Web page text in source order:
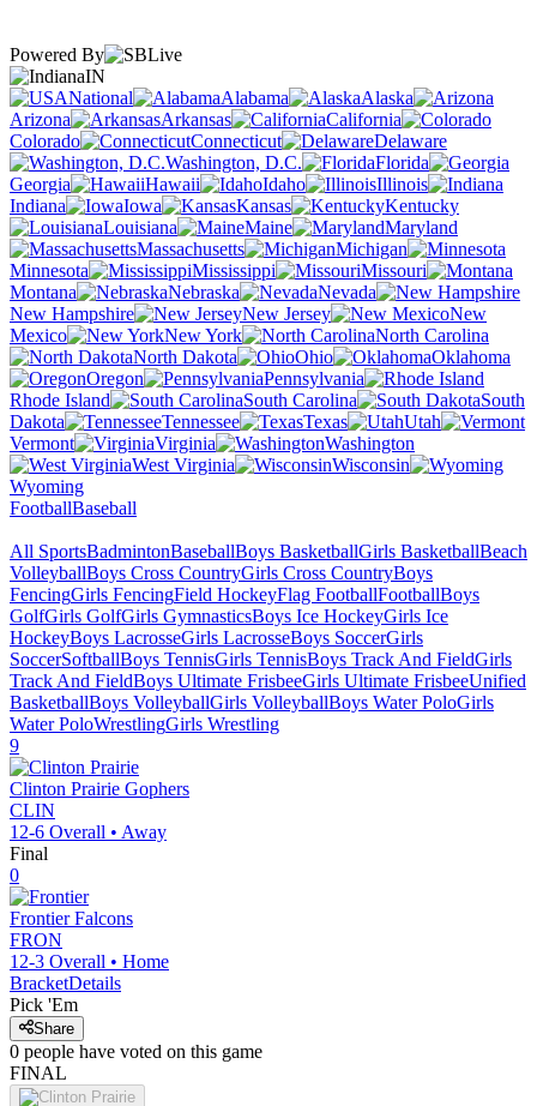
Powered By
IN
National
Alabama
Alaska
Arizona
Arkansas
California
Colorado
Connecticut
Delaware
Washington, D.C.
Florida
Georgia
Hawaii Idaho
Illinois
Indiana
Iowa Kansas
Kentucky
Louisiana
Maine
Maryland
Massachusetts
Michigan
Minnesota
Mississippi
Missouri
Montana
Nebraska
Nevada
New Hampshire
New Jersey
New
Mexico
New York
North Carolina
North Dakota
Ohio
Oklahoma
Oregon
Pennsylvania
Rhode Island
South Carolina
South
Dakota
Tennessee Texas
Utah
Vermont
Virginia
Washington
West Virginia
Wisconsin
Wyoming
FootballBaseball
All SportsBadmintonBaseballBoys BasketballGirls BasketballBeach
VolleyballBoys Cross CountryGirls Cross CountryBoys
FencingGirls FencingField HockeyFlag FootballFootballBoys
GolfGirls GolfGirls GymnasticsBoys Ice HockeyGirls Ice
HockeyBoys LacrosseGirls LacrosseBoys SoccerGirls
SoccerSoftballBoys TennisGirls TennisBoys Track And FieldGirls
Track And FieldBoys Ultimate FrisbeeGirls Ultimate FrisbeeUnified
BasketballBoys VolleyballGirls VolleyballBoys Water PoloGirls
Water PoloWrestlingGirls Wrestling
9
Clinton Prairie Gophers
CLIN
12-6 Overall • Away
Final
0
Frontier Falcons
FRON
12-3 Overall • Home
BracketDetails
Pick 'Em
Share
0 people have voted on this game
FINAL